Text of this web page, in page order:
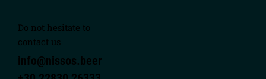
Do not hesitate to
contact us
info@nissos.beer